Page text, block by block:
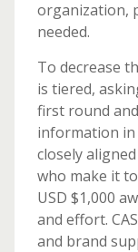
organization,
needed.
To decrease
is tiered,
first round
information
closely
who make it
USD $1,000
and effort.
and brand